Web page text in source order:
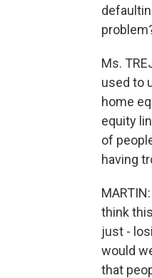
Ms.
used to
home
equity
of
having
think
just -
would
that